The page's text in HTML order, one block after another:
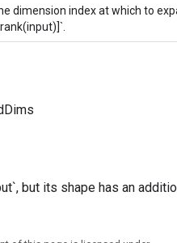
dimension index at which to
but its shape has an